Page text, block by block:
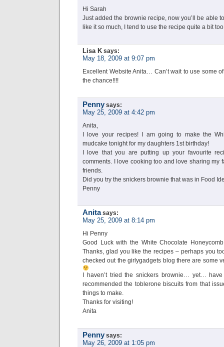
Hi Sarah
Just added the brownie recipe, now you’ll be able
like it so much, I tend to use the recipe quite a bit
Lisa K says:
May 18, 2009 at 9:07 pm
Excellent Website Anita… Can’t wait to use some
the chance!!!!
Penny says:
May 25, 2009 at 4:42 pm
Anita,
I love your recipes! I am going to make the
mudcake tonight for my daughters 1st birthday!
I love that you are putting up your favourite
comments. I love cooking too and love sharing my
friends.
Did you try the snickers brownie that was in Food
Penny
Anita says:
May 25, 2009 at 8:14 pm
Hi Penny
Good Luck with the White Chocolate
Thanks, glad you like the recipes – perhaps you
checked out the girlygadgets blog there are some
I haven’t tried the snickers brownie… yet…
recommended the toblerone biscuits from that
things to make.
Thanks for visiting!
Anita
Penny says:
May 26, 2009 at 1:05 pm